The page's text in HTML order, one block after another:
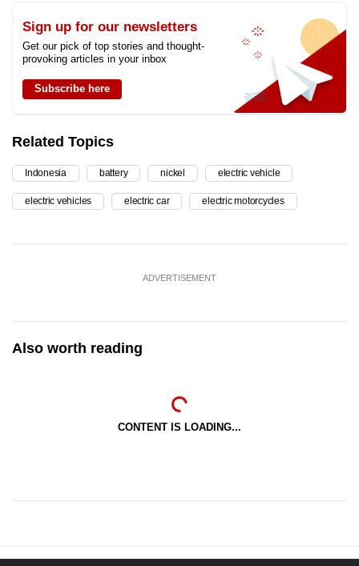
Sign up for our newsletters
Get our pick of top stories and thought-
provoking articles in your inbox
Subscribe here
Related Topics
Indonesia battery nickel electric vehicle
electric vehicles electric car electric motorcycles
ADVERTISEMENT
Also worth reading
CONTENT IS LOADING...